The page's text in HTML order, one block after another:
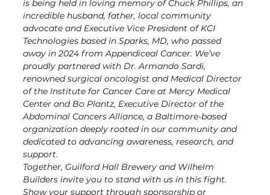
is being held in loving memory of Chuck Phillips, an
incredible husband, father, local community
advocate and Executive Vice President of KCI
Technologies based in Sparks, MD, who passed
away in 2024 from Appendiceal Cancer. We’ve
proudly partnered with Dr. Armando Sardi,
renowned surgical oncologist and Medical Director
of the Institute for Cancer Care at Mercy Medical
Center and Bo Plantz, Executive Director of the
Abdominal Cancers Alliance, a Baltimore-based
organization deeply rooted in our community and
dedicated to advancing awareness, research, and
support.
Together, Guilford Hall Brewery and Wilhelm
Builders invite you to stand with us in this fight.
Show your support through sponsorship or